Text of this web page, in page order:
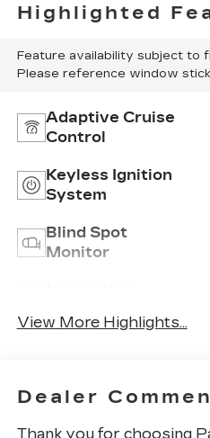
Highlighted
Feature availability subject to
Please reference window
Adaptive Cruise
Control
Keyless Ignition
System
Blind Spot
Monitor
View More Highlights...
Dealer
Thank you for choosing